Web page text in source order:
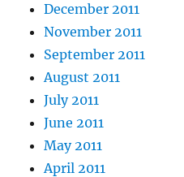
December 2011
November 2011
September 2011
August 2011
July 2011
June 2011
May 2011
April 2011